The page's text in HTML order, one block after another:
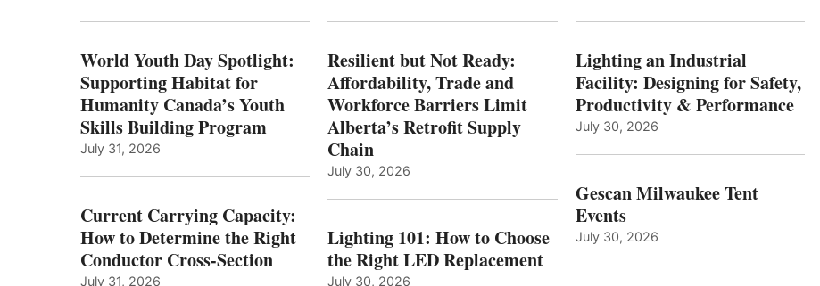
World Youth Day Spotlight:
Supporting Habitat for
Humanity Canada’s Youth
Skills Building Program
July 31, 2026
Current Carrying Capacity:
How to Determine the Right
Conductor Cross-Section
July 31, 2026
Resilient but Not Ready:
Affordability, Trade and
Workforce Barriers Limit
Alberta’s Retrofit Supply
Chain
July 30, 2026
Lighting 101: How to Choose
the Right LED Replacement
July 30, 2026
Lighting an Industrial
Facility: Designing for Safety,
Productivity & Performance
July 30, 2026
Gescan Milwaukee Tent
Events
July 30, 2026